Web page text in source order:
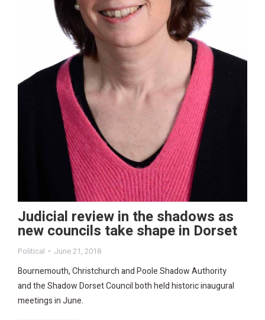
Judicial review in the shadows as
new councils take shape in Dorset
Political June 21, 2018
Bournemouth, Christchurch and Poole Shadow Authority
and the Shadow Dorset Council both held historic inaugural
meetings in June.